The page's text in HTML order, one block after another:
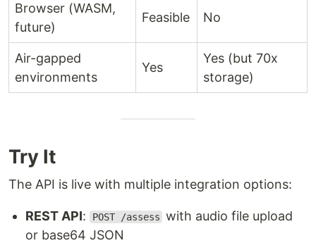
Browser (WASM,
future)
Feasible No
Air-gapped
environments
Yes
Yes (but 70x
storage)
Try It
The API is live with multiple integration options:
REST API: POST /assess with audio file upload
or base64 JSON